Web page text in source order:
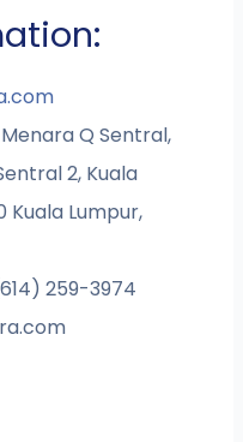
Q Sentral,
2, Kuala
Kuala Lumpur,
259-3974